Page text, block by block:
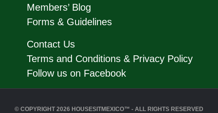
Members’ Blog
Forms & Guidelines
Contact Us
Terms and Conditions & Privacy Policy
Follow us on Facebook
© COPYRIGHT 2026 HOUSESITMEXICO™ - ALL RIGHTS RESERVED